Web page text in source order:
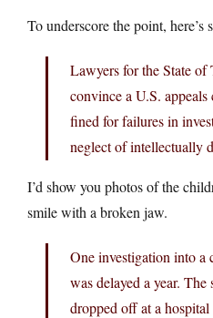
To underscore the point, here’s
Lawyers for the State
convince a U.S.
fined for failures in
neglect of intellectually
I’d show you photos of the
smile with a broken jaw.
One investigation into
was delayed a year.
dropped off at a